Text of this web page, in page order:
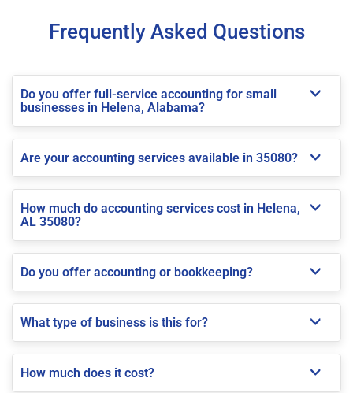
Frequently Asked Questions
Do you offer full-service accounting for small
businesses in Helena, Alabama?
Are your accounting services available in 35080?
How much do accounting services cost in Helena,
AL 35080?
Do you offer accounting or bookkeeping?
What type of business is this for?
How much does it cost?